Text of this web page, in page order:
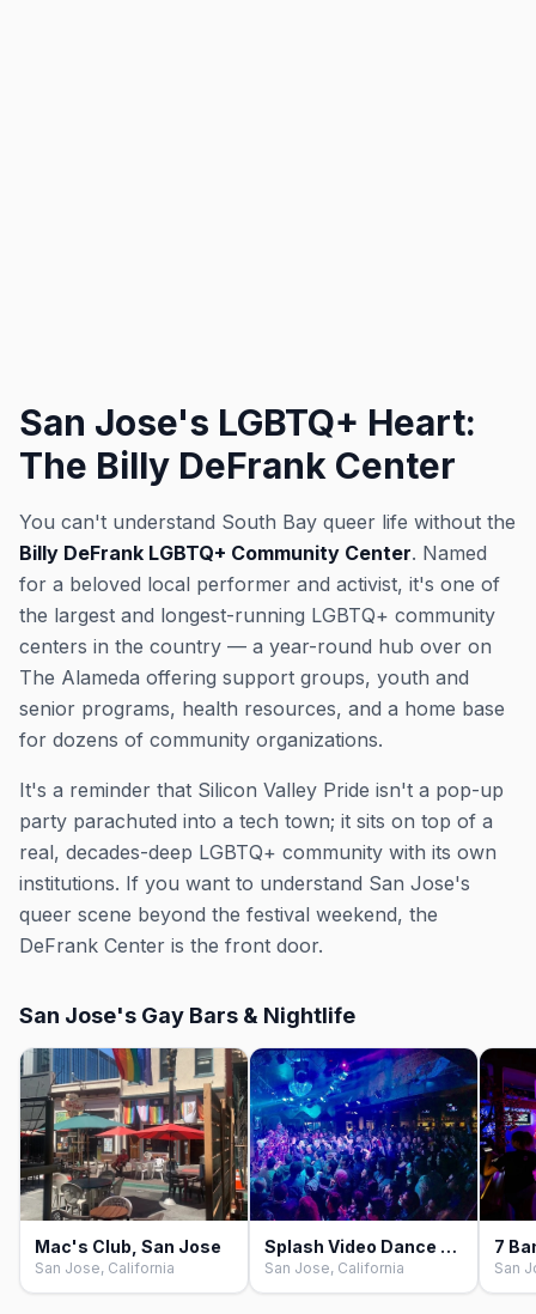
San Jose's LGBTQ+ Heart:
The Billy DeFrank Center
You can't understand South Bay queer life without the
Billy DeFrank LGBTQ+ Community Center. Named
for a beloved local performer and activist, it's one of
the largest and longest-running LGBTQ+ community
centers in the country — a year-round hub over on
The Alameda offering support groups, youth and
senior programs, health resources, and a home base
for dozens of community organizations.
It's a reminder that Silicon Valley Pride isn't a pop-up
party parachuted into a tech town; it sits on top of a
real, decades-deep LGBTQ+ community with its own
institutions. If you want to understand San Jose's
queer scene beyond the festival weekend, the
DeFrank Center is the front door.
San Jose's Gay Bars & Nightlife
Mac's Club, San Jose
San Jose, California
Splash Video Dance Bar, San Jose
San Jose, California San